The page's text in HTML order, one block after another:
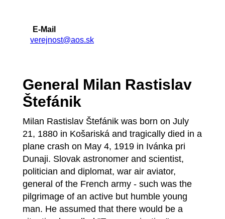
E-Mail
verejnost@aos.sk
General Milan Rastislav
Štefánik
Milan Rastislav Štefánik was born on July
21, 1880 in Košariská and tragically died in a
plane crash on May 4, 1919 in Ivánka pri
Dunaji. Slovak astronomer and scientist,
politician and diplomat, war air aviator,
general of the French army - such was the
pilgrimage of an active but humble young
man. He assumed that there would be a